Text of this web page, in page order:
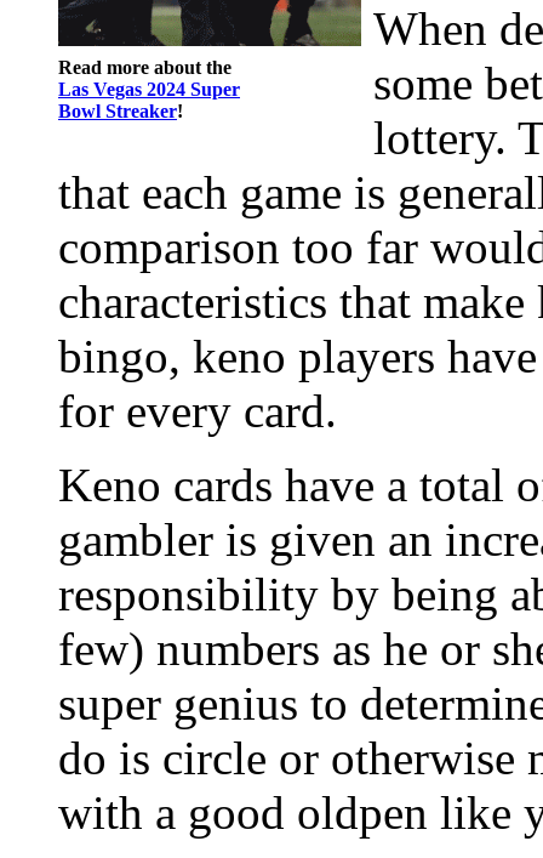
Read more about the
Las Vegas 2024 Super
Bowl Streaker!
When
some
lottery.
that each game is
comparison too far
characteristics that
bingo, keno players
for every card.
Keno cards have a total
gambler is given an
responsibility by being
few) numbers as he or
super genius to
do is circle or otherwise
with a good oldpen like